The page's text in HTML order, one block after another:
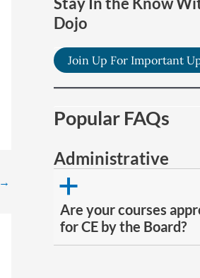
→
Dojo
Join Up For Important
Popular FAQs
Administrative
a
Are your courses
for CE by the Board?